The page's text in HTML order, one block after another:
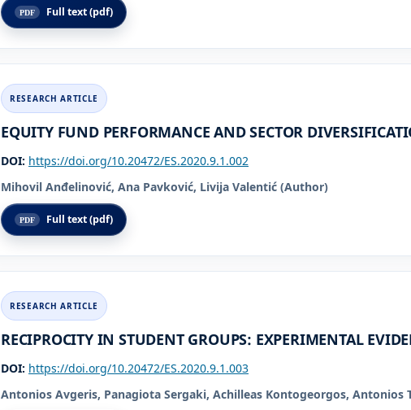
Full text (pdf)
EQUITY FUND PERFORMANCE AND SECTOR
DOI: https://doi.org/10.20472/ES.2020.9.1.002
Mihovil Anđelinović, Ana Pavković, Livija Valentić (Author)
Full text (pdf)
RECIPROCITY IN STUDENT GROUPS: EXPERIMENTAL
DOI: https://doi.org/10.20472/ES.2020.9.1.003
Antonios Avgeris, Panagiota Sergaki, Achilleas Kontogeorgos, Antonios